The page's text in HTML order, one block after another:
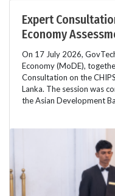
Expert
Economy
On 17 July 2026,
Economy (MoDE),
Consultation on the
Lanka. The session was
the Asian Development